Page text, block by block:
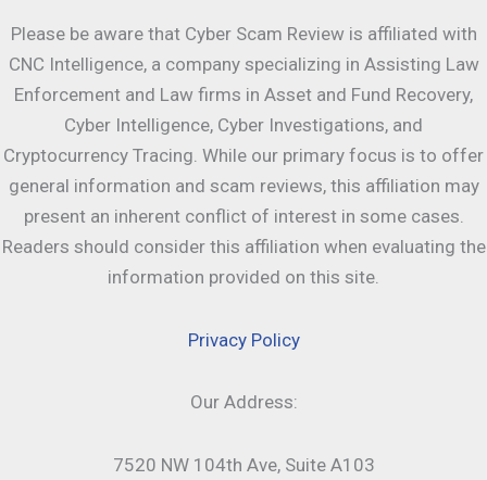
Please be aware that Cyber Scam Review is affiliated with
CNC Intelligence, a company specializing in Assisting Law
Enforcement and Law firms in Asset and Fund Recovery,
Cyber Intelligence, Cyber Investigations, and
Cryptocurrency Tracing. While our primary focus is to offer
general information and scam reviews, this affiliation may
present an inherent conflict of interest in some cases.
Readers should consider this affiliation when evaluating the
information provided on this site.
Privacy Policy
Our Address:
7520 NW 104th Ave, Suite A103